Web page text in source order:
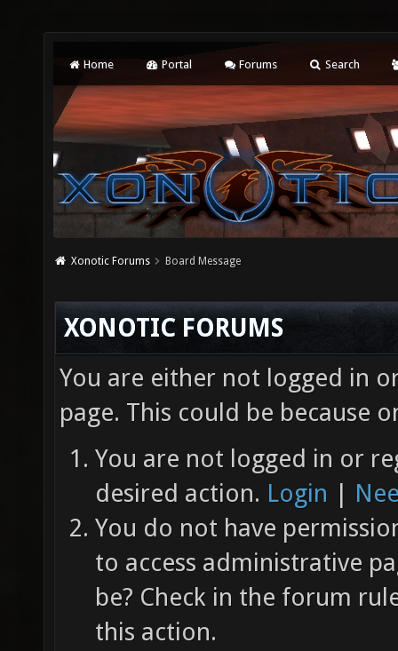
Home Portal Forums Search
Xonotic Forums Board Message
XONOTIC FORUMS
You are either not logged in
page. This could be because
You are not logged in or
desired action. Login |
You do not have
to access administrative
be? Check in the forum
this action.